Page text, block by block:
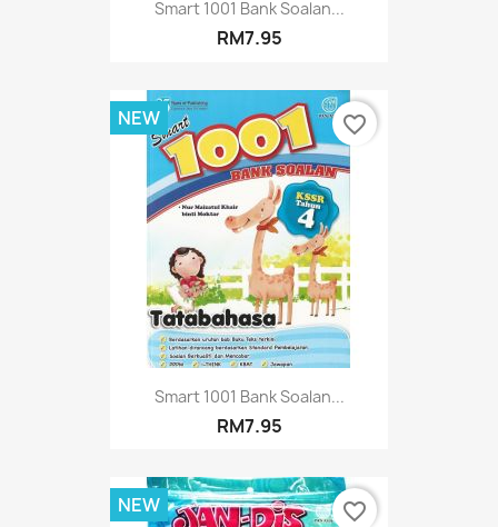
Smart 1001 Bank Soalan...
RM7.95
Smart 1001 Bank Soalan...
RM7.95
NEW favorite_border
NEW favorite_border